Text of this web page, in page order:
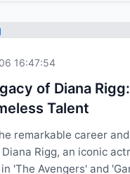
16:47:54
of Diana
Talent
remarkable career
Rigg, an iconic
'The Avengers' and